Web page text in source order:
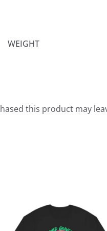
WEIGHT
this product may